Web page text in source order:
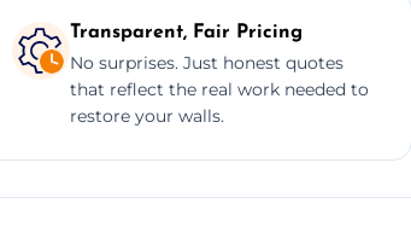
Transparent, Fair Pricing
No surprises. Just honest quotes
that reflect the real work needed to
restore your walls.